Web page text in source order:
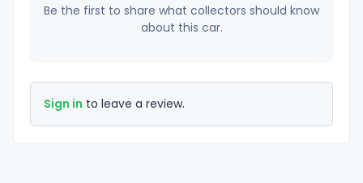
Be the first to share what collectors should know
about this car.
Sign in to leave a review.